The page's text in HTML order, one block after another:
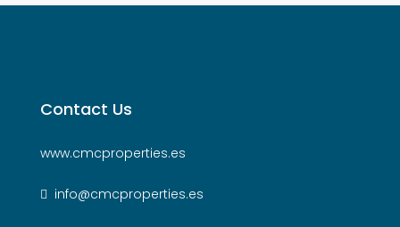
Contact Us
www.cmcproperties.es
info@cmcproperties.es